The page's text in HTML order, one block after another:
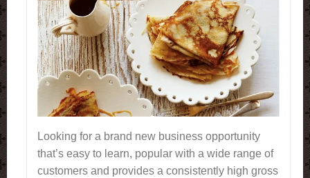
Looking for a brand new business opportunity
that’s easy to learn, popular with a wide range of
customers and provides a consistently high gross